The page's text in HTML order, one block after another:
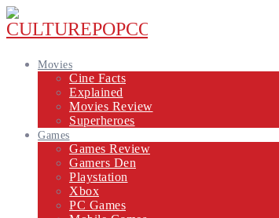
Movies
Cine Facts
Explained
Movies Review
Superheroes
Games
Games Review
Gamers Den
Playstation
Xbox
PC Games